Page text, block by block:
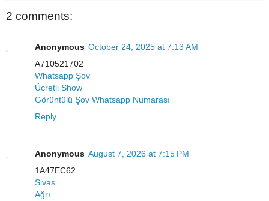
2 comments:
Anonymous October 24, 2025 at 7:13 AM
A710521702
Whatsapp Şov
Ücretli Show
Görüntülü Şov Whatsapp Numarası
Reply
Anonymous August 7, 2026 at 7:15 PM
1A47EC62
Sivas
Ağrı